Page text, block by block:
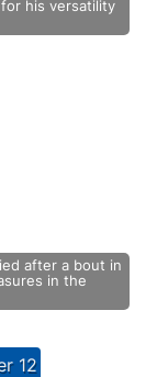
his versatility
after a bout in
in the
12